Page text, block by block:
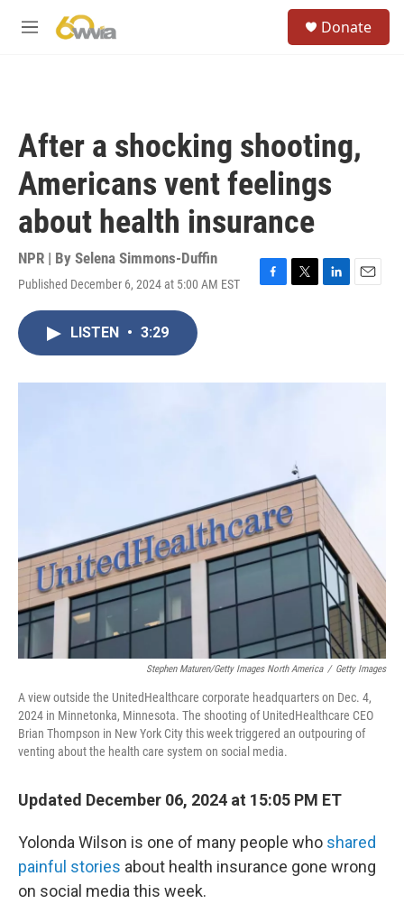
M
Donate
After a shocking shooting,
Americans vent feelings
about health insurance
NPR | By Selena Simmons-Duffin
Published December 6, 2024 at 5:00 AM EST
F
o
T
r
L
I
E
LISTEN • 3:29
Stephen Maturen/Getty Images North America / Getty Images
A view outside the UnitedHealthcare corporate headquarters on Dec. 4,
2024 in Minnetonka, Minnesota. The shooting of UnitedHealthcare CEO
Brian Thompson in New York City this week triggered an outpouring of
venting about the health care system on social media.
Updated December 06, 2024 at 15:05 PM ET
Yolonda Wilson is one of many people who shared
painful stories about health insurance gone wrong
on social media this week.